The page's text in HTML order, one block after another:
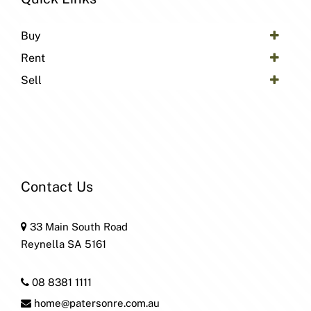
Buy
Rent
Sell
Contact Us
33 Main South Road
Reynella SA 5161
08 8381 1111
home@patersonre.com.au